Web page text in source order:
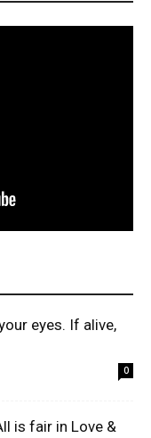
eyes. If alive,
0
is fair in Love &